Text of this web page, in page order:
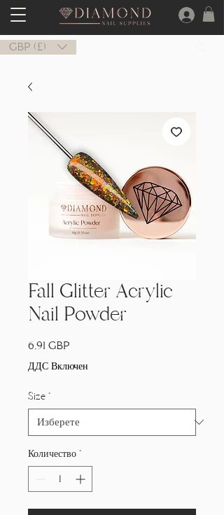
GBP (£)
Fall Glitter Acrylic
Nail Powder
6,91 GBP
ДДС Включен
Size *
Количество *